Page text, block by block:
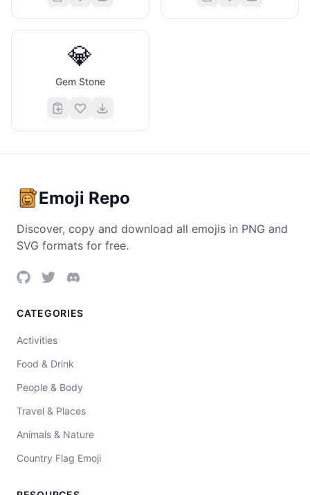
💎
Gem Stone
Emoji Repo
Discover, copy and download all emojis in PNG and
SVG formats for free.
CATEGORIES
Activities
Food & Drink
People & Body
Travel & Places
Animals & Nature
Country Flag Emoji